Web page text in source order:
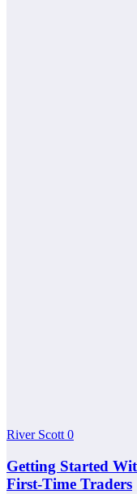
River Scott 0
Getting Started
First-Time Traders